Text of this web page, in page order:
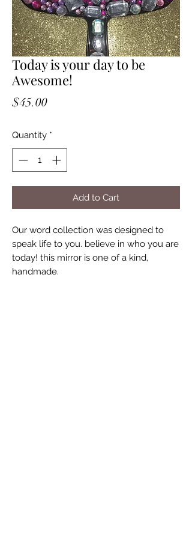
Today is your day to be
Awesome!
$45.00Price
Quantity *
Add to Cart
Our word collection was designed to
speak life to you. believe in who you are
today! this mirror is one of a kind,
handmade.